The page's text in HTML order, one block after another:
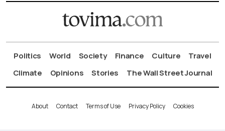
Politics World Society Finance Culture
Travel
Climate
Opinions Stories The Wall Street Journal
About Contact Terms of Use Privacy Policy Cookies